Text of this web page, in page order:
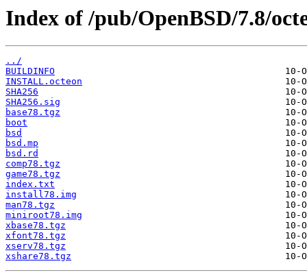
Index of /pub/OpenBSD/7.8/
../
BUILDINFO
INSTALL.octeon
SHA256
SHA256.sig
base78.tgz
boot
bsd
bsd.mp
bsd.rd
comp78.tgz
game78.tgz
index.txt
install78.img
man78.tgz
miniroot78.img
xbase78.tgz
xfont78.tgz
xserv78.tgz
xshare78.tgz